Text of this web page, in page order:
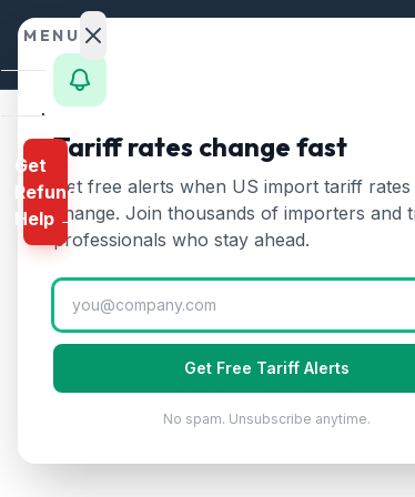
Skip to content
🇸🇦Saudi
MENU
Home
Calculator
HTS
Finder
Rates
Landed
Cost
Compare
Get
Refund
Help →
Tariff rates change fast
Get free alerts when US import tariff rates
change. Join thousands of importers and
professionals who stay ahead.
Get Free Tariff Alerts
No spam. Unsubscribe anytime.